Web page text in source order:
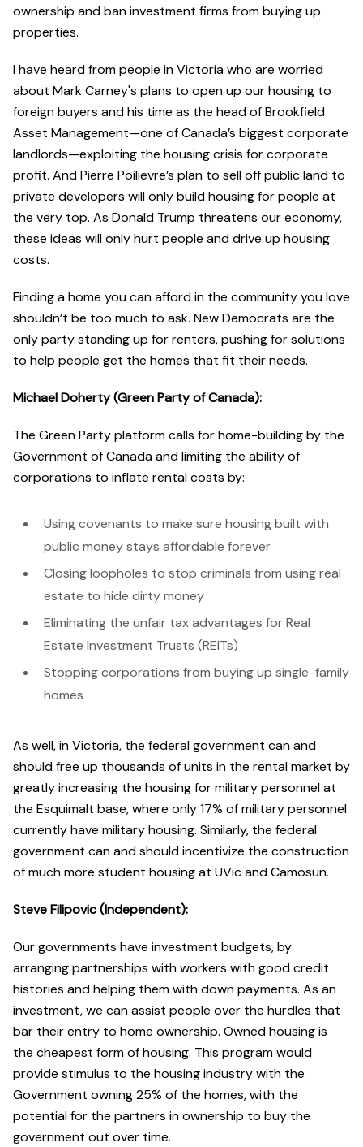
ownership and ban investment firms from buying up
properties.
I have heard from people in Victoria who are worried
about Mark Carney's plans to open up our housing to
foreign buyers and his time as the head of Brookfield
Asset Management—one of Canada’s biggest corporate
landlords—exploiting the housing crisis for corporate
profit. And Pierre Poilievre’s plan to sell off public land to
private developers will only build housing for people at
the very top. As Donald Trump threatens our economy,
these ideas will only hurt people and drive up housing
costs.
Finding a home you can afford in the community you love
shouldn’t be too much to ask. New Democrats are the
only party standing up for renters, pushing for solutions
to help people get the homes that fit their needs.
Michael Doherty (Green Party of Canada):
The Green Party platform calls for home-building by the
Government of Canada and limiting the ability of
corporations to inflate rental costs by:
Using covenants to make sure housing built with
public money stays affordable forever
Closing loopholes to stop criminals from using real
estate to hide dirty money
Eliminating the unfair tax advantages for Real
Estate Investment Trusts (REITs)
Stopping corporations from buying up single-family
homes
As well, in Victoria, the federal government can and
should free up thousands of units in the rental market by
greatly increasing the housing for military personnel at
the Esquimalt base, where only 17% of military personnel
currently have military housing. Similarly, the federal
government can and should incentivize the construction
of much more student housing at UVic and Camosun.
Steve Filipovic (Independent):
Our governments have investment budgets, by
arranging partnerships with workers with good credit
histories and helping them with down payments. As an
investment, we can assist people over the hurdles that
bar their entry to home ownership. Owned housing is
the cheapest form of housing. This program would
provide stimulus to the housing industry with the
Government owning 25% of the homes, with the
potential for the partners in ownership to buy the
government out over time.